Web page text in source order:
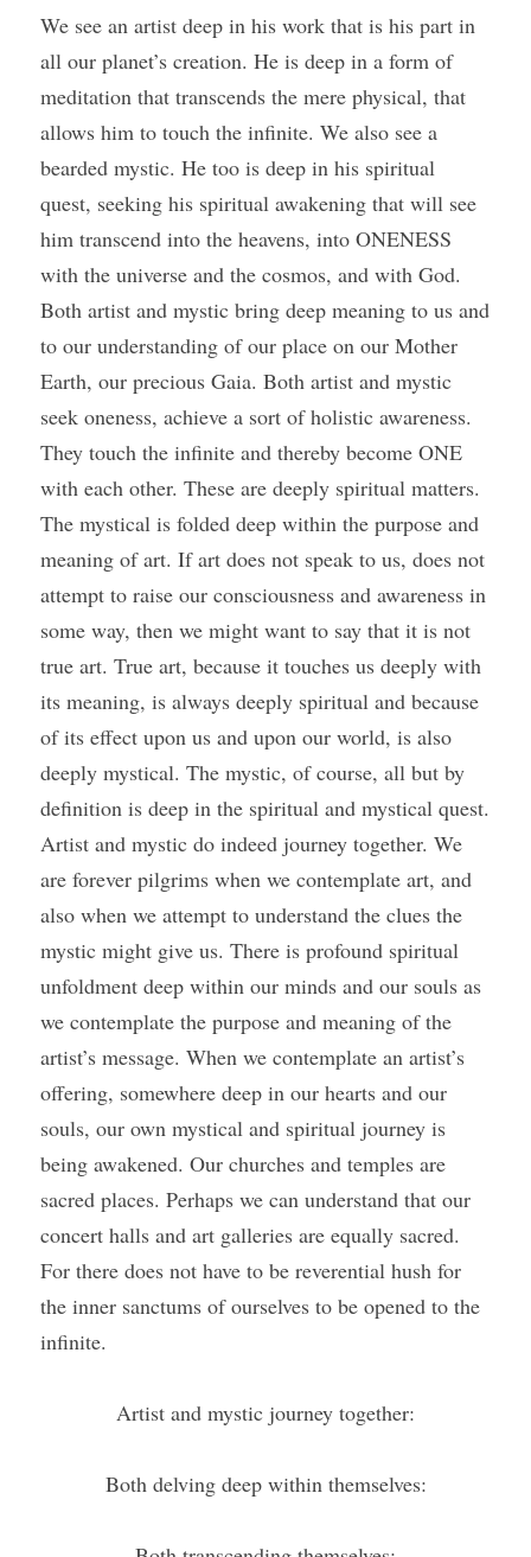
We see an artist deep in his work that is his part in
all our planet’s creation. He is deep in a form of
meditation that transcends the mere physical, that
allows him to touch the infinite. We also see a
bearded mystic. He too is deep in his spiritual
quest, seeking his spiritual awakening that will see
him transcend into the heavens, into ONENESS
with the universe and the cosmos, and with God.
Both artist and mystic bring deep meaning to us and
to our understanding of our place on our Mother
Earth, our precious Gaia. Both artist and mystic
seek oneness, achieve a sort of holistic awareness.
They touch the infinite and thereby become ONE
with each other. These are deeply spiritual matters.
The mystical is folded deep within the purpose and
meaning of art. If art does not speak to us, does not
attempt to raise our consciousness and awareness in
some way, then we might want to say that it is not
true art. True art, because it touches us deeply with
its meaning, is always deeply spiritual and because
of its effect upon us and upon our world, is also
deeply mystical. The mystic, of course, all but by
definition is deep in the spiritual and mystical quest.
Artist and mystic do indeed journey together. We
are forever pilgrims when we contemplate art, and
also when we attempt to understand the clues the
mystic might give us. There is profound spiritual
unfoldment deep within our minds and our souls as
we contemplate the purpose and meaning of the
artist’s message. When we contemplate an artist’s
offering, somewhere deep in our hearts and our
souls, our own mystical and spiritual journey is
being awakened. Our churches and temples are
sacred places. Perhaps we can understand that our
concert halls and art galleries are equally sacred.
For there does not have to be reverential hush for
the inner sanctums of ourselves to be opened to the
infinite.
Artist and mystic journey together:
Both delving deep within themselves: